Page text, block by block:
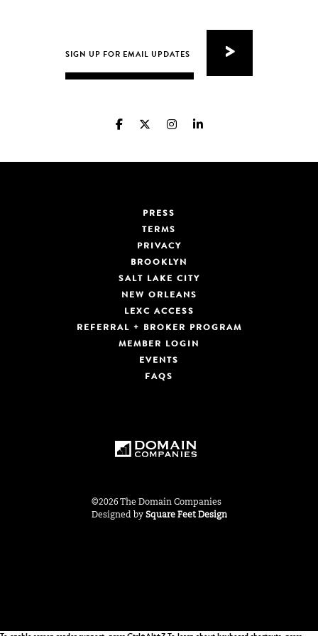
PRESS
TERMS
PRIVACY
BROOKLYN
SALT LAKE CITY
NEW ORLEANS
LEXC ACCESS
REFERRAL + BROKER PROGRAM
MEMBER LOGIN
EVENTS
FAQS
©2026 The Domain Companies
Designed by Square Feet Design